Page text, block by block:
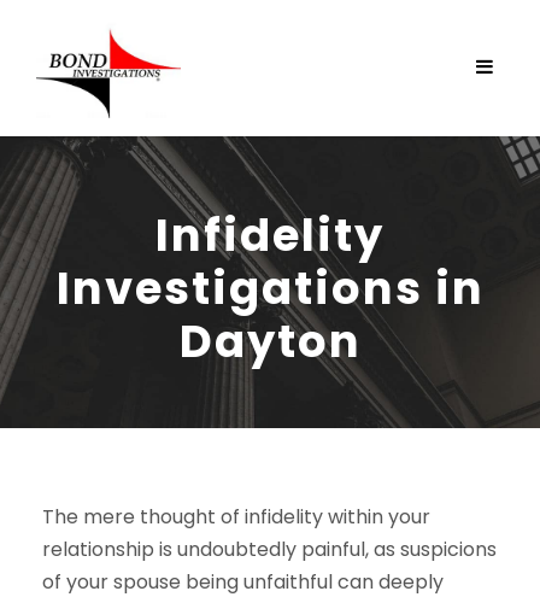
Infidelity
Investigations in
Dayton
The mere thought of infidelity within your
relationship is undoubtedly painful, as suspicions
of your spouse being unfaithful can deeply